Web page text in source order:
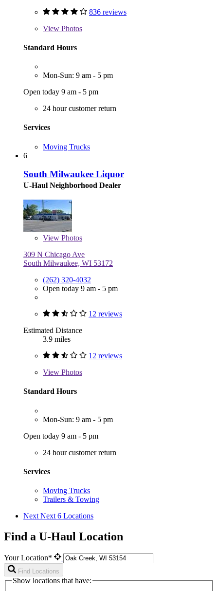
836 reviews
View Photos
Standard Hours
Mon-Sun: 9 am - 5 pm
Open today 9 am - 5 pm
24 hour customer return
Services
Moving Trucks
6
South Milwaukee Liquor
U-Haul Neighborhood Dealer
View Photos
309 N Chicago Ave
South Milwaukee, WI 53172
(262) 320-4032
Open today 9 am - 5 pm
12 reviews
Estimated Distance
3.9 miles
12 reviews
View Photos
Standard Hours
Mon-Sun: 9 am - 5 pm
Open today 9 am - 5 pm
24 hour customer return
Services
Moving Trucks
Trailers & Towing
Next Next 6 Locations
Find a U-Haul Location
Your Location*
Find Locations
Show locations that have: